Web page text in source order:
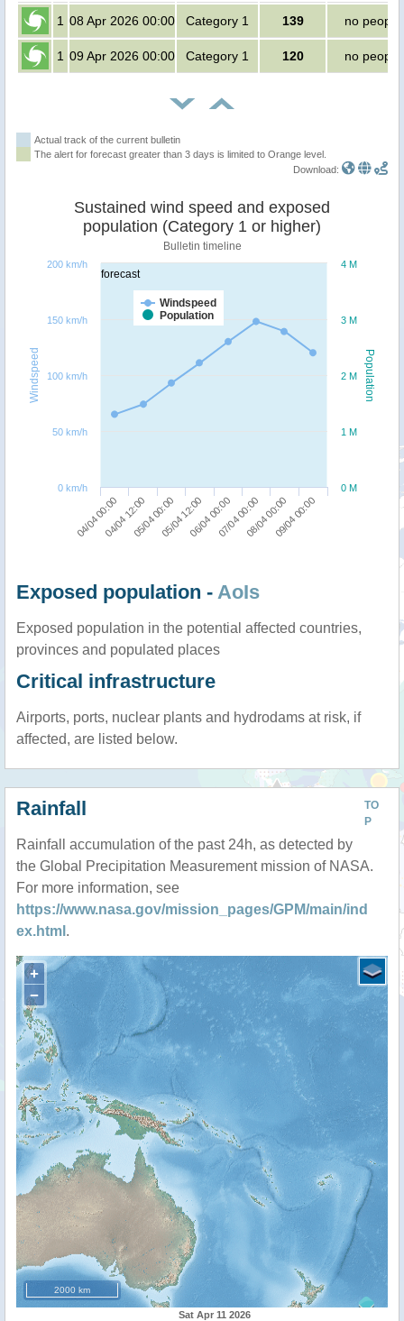
1 08 Apr 2026 00:00 Category 1 139 no people
1 09 Apr 2026 00:00 Category 1 120 no people
Actual track of the current bulletin
The alert for forecast greater than 3 days is limited to Orange level.
Download:
forecast
Population
Windspeed
Sustained wind speed and exposed
population (Category 1 or higher)
Bulletin timeline
Windspeed
Population
04/04 00:0004/04 12:0005/04 00:0005/04 12:0006/04 00:0007/04 00:0008/04 00:0009/04 00:00
0 M
1 M
2 M
3 M
4 M
0 km/h
50 km/h
100 km/h
150 km/h
200 km/h
Exposed population - AoIs
Exposed population in the potential affected countries,
provinces and populated places
Critical infrastructure
Airports, ports, nuclear plants and hydrodams at risk, if
affected, are listed below.
TO
P
Rainfall
Rainfall accumulation of the past 24h, as detected by
the Global Precipitation Measurement mission of NASA.
For more information, see
https://www.nasa.gov/mission_pages/GPM/main/ind
ex.html .
+
−
2000 km
Sat Apr 11 2026